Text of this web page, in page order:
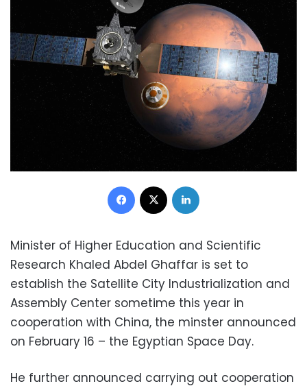
Facebook
Minister of Higher Education and Scientific
Research Khaled Abdel Ghaffar is set to
establish the Satellite City Industrialization and
Assembly Center sometime this year in
cooperation with China, the minster announced
on February 16 – the Egyptian Space Day.
He further announced carrying out cooperation